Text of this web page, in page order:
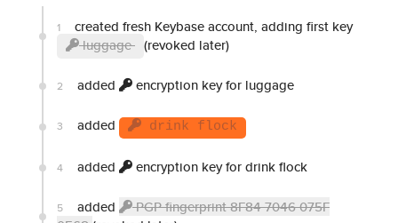
1
created fresh Keybase account, adding first key
luggage (revoked later)
2 added encryption key for luggage
3 added drink flock
4 added encryption key for drink flock
5 added
PGP fingerprint 8F84 7046 075F